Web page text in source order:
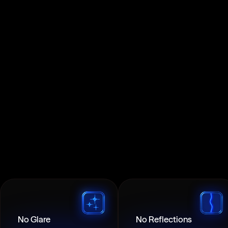
No Glare No Reflections